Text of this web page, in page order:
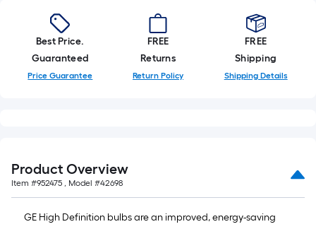
Best Price.
Guaranteed
Price Guarantee
FREE
Returns
Return Policy
FREE
Shipping
Shipping Details
Product Overview
Item #952475 , Model #42698
GE High Definition bulbs are an improved, energy-saving